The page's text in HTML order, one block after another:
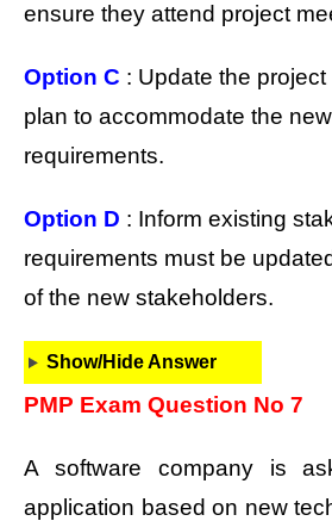
ensure they attend project
Option C : Update the
plan to accommodate the
requirements.
Option D : Inform existing
requirements must be
of the new stakeholders.
Show/Hide Answer
PMP Exam Question No 7
A software company is
application based on new